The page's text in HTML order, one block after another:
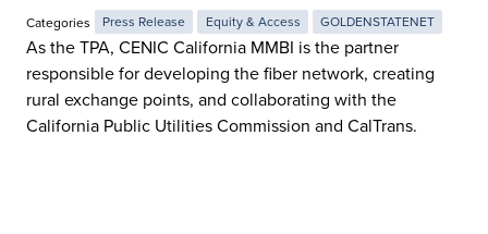
Categories Press Release Equity & Access GOLDENSTATENET
As the TPA, CENIC California MMBI is the partner
responsible for developing the fiber network, creating
rural exchange points, and collaborating with the
California Public Utilities Commission and CalTrans.